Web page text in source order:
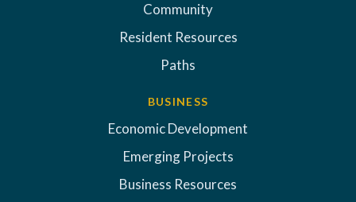
Community
Resident Resources
Paths
BUSINESS
Economic Development
Emerging Projects
Business Resources